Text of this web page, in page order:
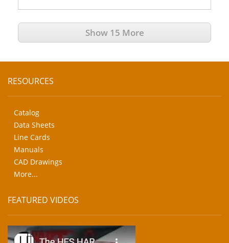
Show 15 More
RESOURCES
Catalog
Data Sheets
Line Cards
Manuals
CAD Drawings
More...
FEATURED VIDEOS